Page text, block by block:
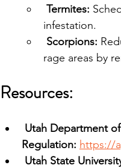
Termites:
infestation.
Scorpions:
rage areas by
Resources:
Utah Department
Regulation: https://
Utah State